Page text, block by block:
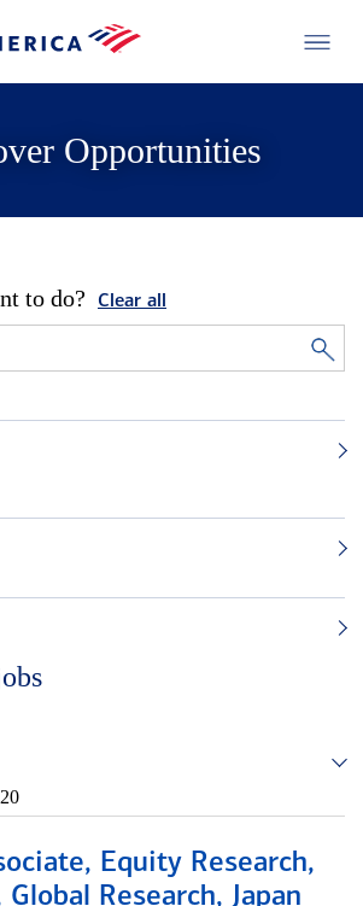
Opportunities
to do? Clear all
Equity Research,
Research, Japan